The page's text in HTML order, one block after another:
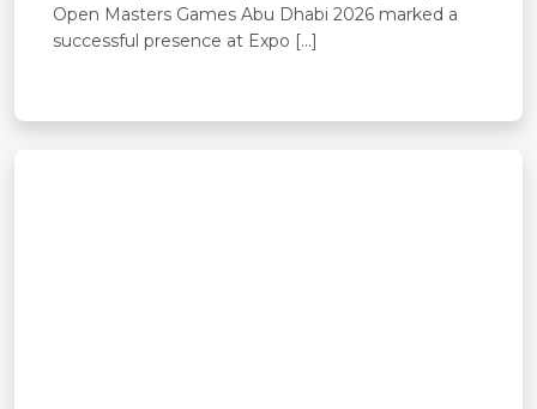
Open Masters Games Abu Dhabi 2026 marked a
successful presence at Expo […]